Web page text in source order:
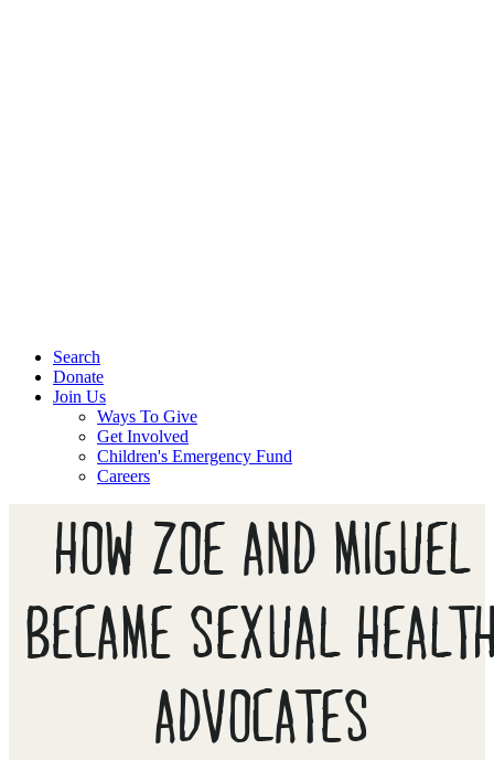
Search
Donate
Join Us
Ways To Give
Get Involved
Children's Emergency Fund
Careers
HOW ZOE AND MIGUEL
BECAME SEXUAL
ADVOCATES